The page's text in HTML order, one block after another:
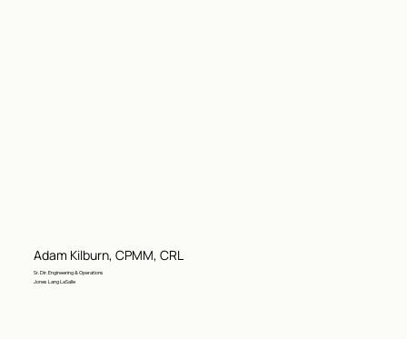
Adam Kilburn, CPMM, CRL
Sr. Dir. Engineering & Operations
Jones Lang LaSalle